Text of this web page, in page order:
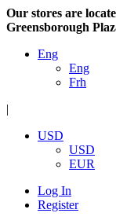
Our stores are
Greensborough
Eng
Eng
Frh
|
USD
USD
EUR
Log In
Register